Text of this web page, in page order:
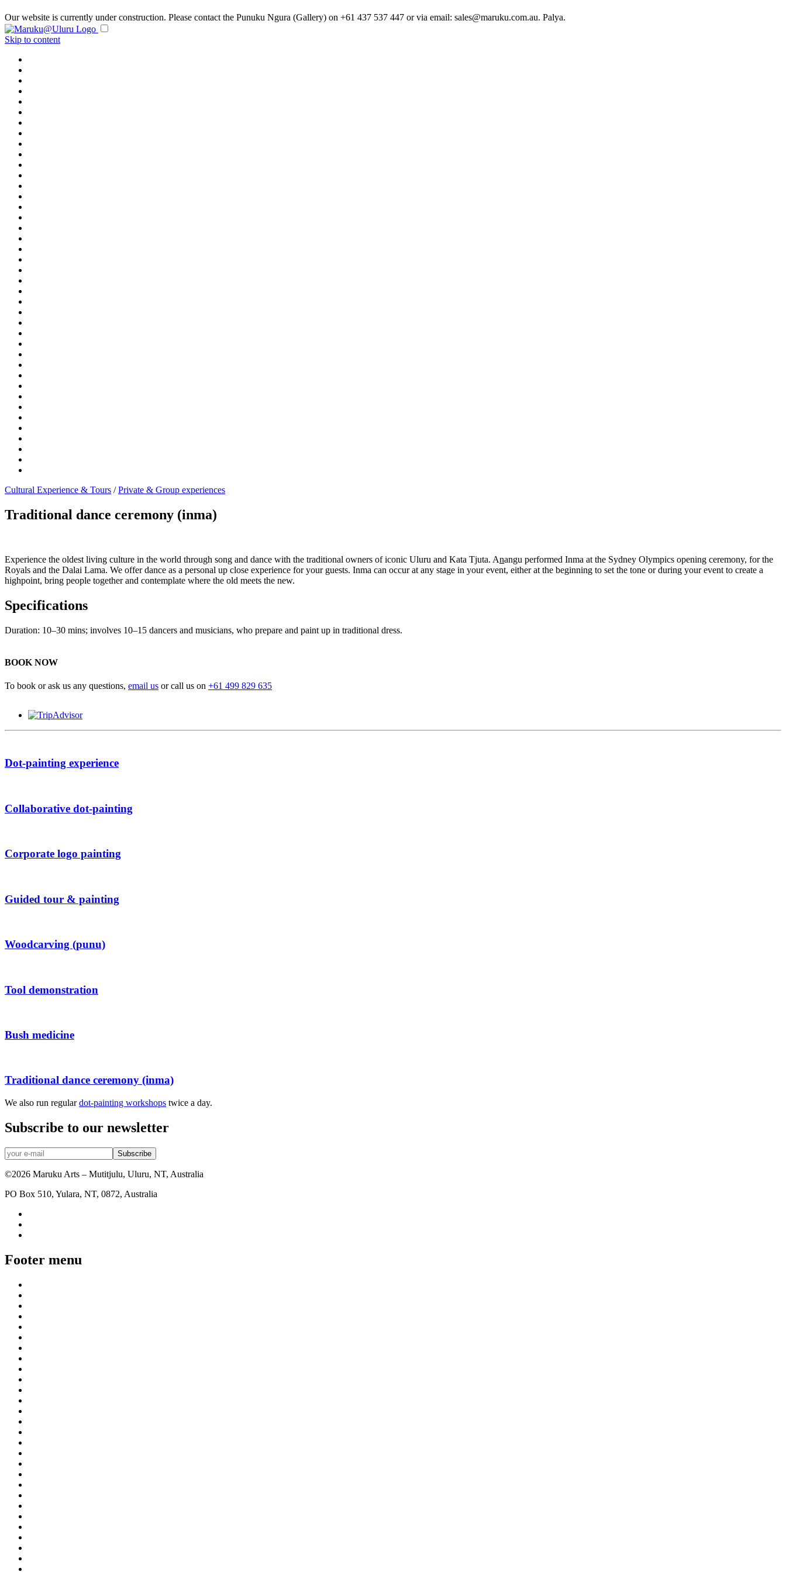
Our website is currently under construction. Please contact the Punuku Ngura (Gallery) on +61 437 537 447 or via email: sales@maruku.com.au. Palya.
Skip to content
Cultural Experience & Tours /Private & Group experiences
Traditional dance ceremony (inma)
Experience the oldest living culture in the world through song and dance with the traditional owners of iconic Uluru and Kata Tjuta. Anangu performed Inma at the Sydney Olympics opening ceremony, for the
Royals and the Dalai Lama. We offer dance as a personal up close experience for your guests. Inma can occur at any stage in your event, either at the beginning to set the tone or during your event to create a
highpoint, bring people together and contemplate where the old meets the new.
Specifications
Duration: 10–30 mins; involves 10–15 dancers and musicians, who prepare and paint up in traditional dress.
BOOK NOW
To book or ask us any questions, email us or call us on +61 499 829 635
Dot-painting experience
Collaborative dot-painting
Corporate logo painting
Guided tour & painting
Woodcarving (punu)
Tool demonstration
Bush medicine
Traditional dance ceremony (inma)
We also run regulardot-painting workshops twice a day.
Subscribe to our newsletter
©2026 Maruku Arts – Mutitjulu, Uluru, NT, Australia
PO Box 510, Yulara, NT, 0872, Australia
Footer menu